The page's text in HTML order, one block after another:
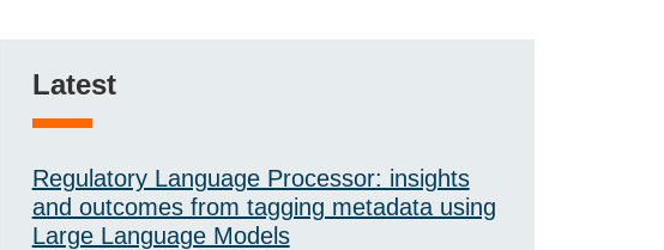
Latest
Regulatory Language Processor: insights
and outcomes from tagging metadata using
Large Language Models